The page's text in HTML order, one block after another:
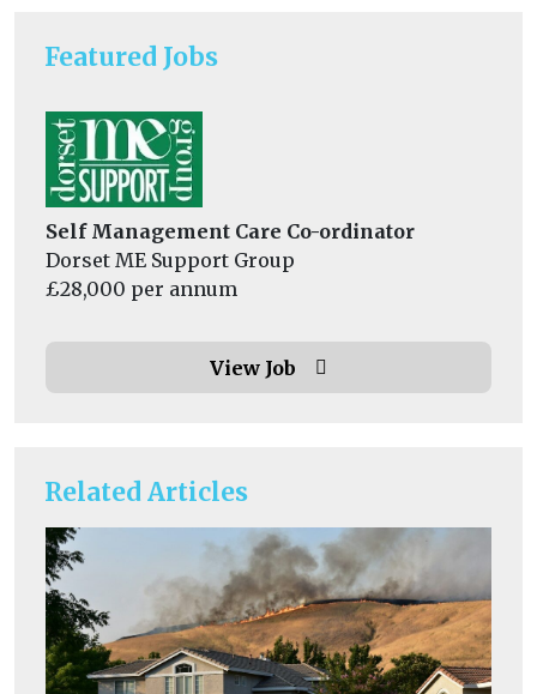
Featured Jobs
Self Management Care Co-ordinator
Dorset ME Support Group
£28,000 per annum
View Job
Related Articles